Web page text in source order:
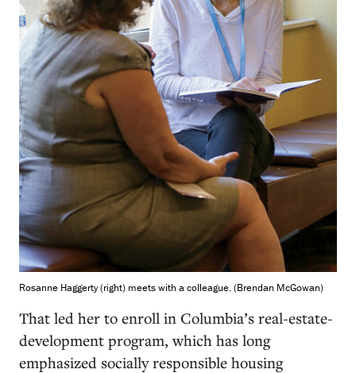
Rosanne Haggerty (right) meets with a colleague. (Brendan McGowan)
That led her to enroll in Columbia’s real-estate-
development program, which has long
emphasized socially responsible housing